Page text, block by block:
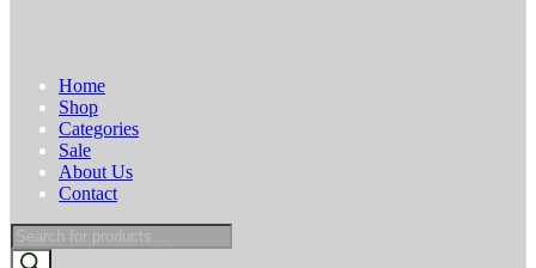
Home
Shop
Categories
Sale
About Us
Contact
Products
search